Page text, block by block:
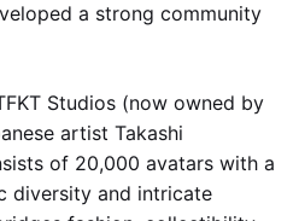
a strong community
Studios (now owned by
artist Takashi
of 20,000 avatars with a
diversity and intricate